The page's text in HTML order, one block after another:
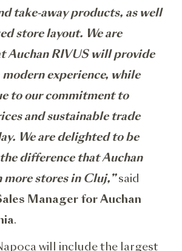
take-away products, as well
store layout. We are
Auchan RIVUS will provide
experience, while
to our commitment to
and sustainable trade
We are delighted to be
difference that Auchan
more stores in Cluj,”said
Manager for Auchan
.
will include the largest